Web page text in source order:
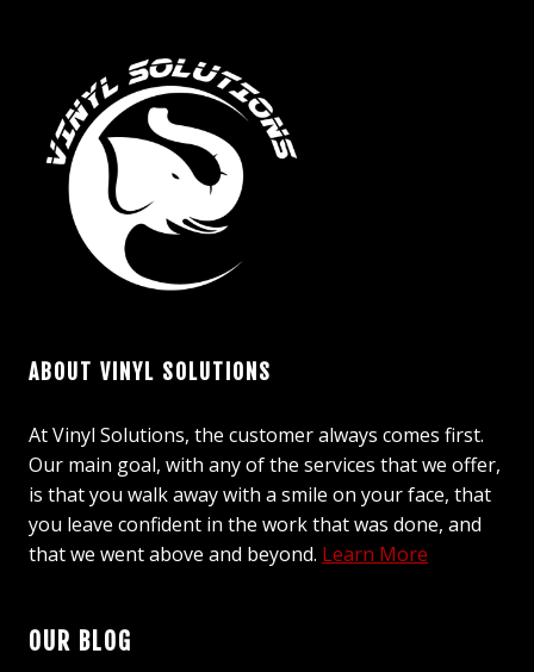
ABOUT VINYL SOLUTIONS
At Vinyl Solutions, the customer always comes first.
Our main goal, with any of the services that we offer,
is that you walk away with a smile on your face, that
you leave confident in the work that was done, and
that we went above and beyond. Learn More
OUR BLOG